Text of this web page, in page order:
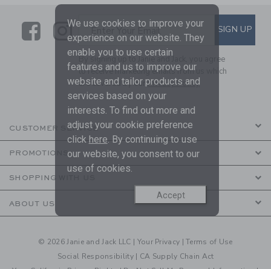
LinkLink
SUBSCRIBE TO EMAIL
Enter Your Email SIGN UP
By signing up to Janie and Jack, you agree
to receive marketing emails from us which
are covered by ourPrivacy Policy
CUSTOMER SERVICE
PROMOTIONS
SHOPPING WITH US
ABOUT US
© 2026 Janie and Jack LLC | Your Privacy |Terms of Use
Social Responsibility | CA Supply Chain Act
We use cookies to improve your
experience on our website. They
enable you to use certain
features and us to improve our
website and tailor products and
services based on your
interests. To find out more and
adjust your cookie preference
click here. By continuing to use
our website, you consent to our
use of cookies.
Accept